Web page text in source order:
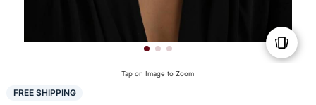
Tap on Image to Zoom
FREE SHIPPING